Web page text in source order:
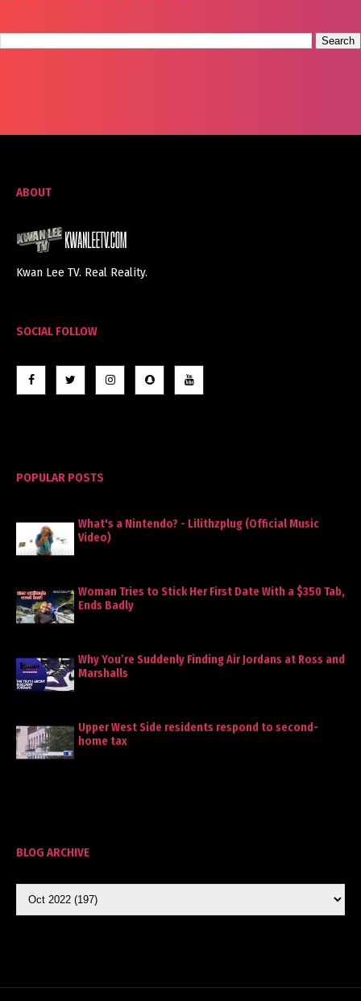
ABOUT
Kwan Lee TV. Real Reality.
SOCIAL FOLLOW
POPULAR POSTS
What's a Nintendo? - Lilithzplug (Official Music
Video)
Woman Tries to Stick Her First Date With a $350 Tab,
Ends Badly
Why You’re Suddenly Finding Air Jordans at Ross and
Marshalls
Upper West Side residents respond to second-
home tax
BLOG ARCHIVE